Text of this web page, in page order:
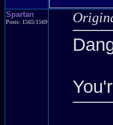
Spartan
Posts: 1565/1569